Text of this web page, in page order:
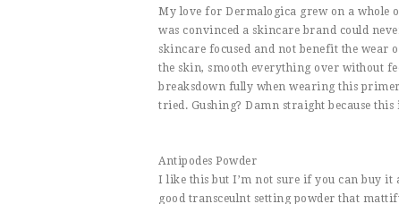
My love for Dermalogica grew on a whole
was convinced a skincare brand could
skincare focused and not benefit the wear
the skin, smooth everything over without
breaksdown fully when wearing this
tried. Gushing? Damn straight because
Antipodes Powder
I like this but I’m not sure if you can buy it
good transceulnt setting powder that